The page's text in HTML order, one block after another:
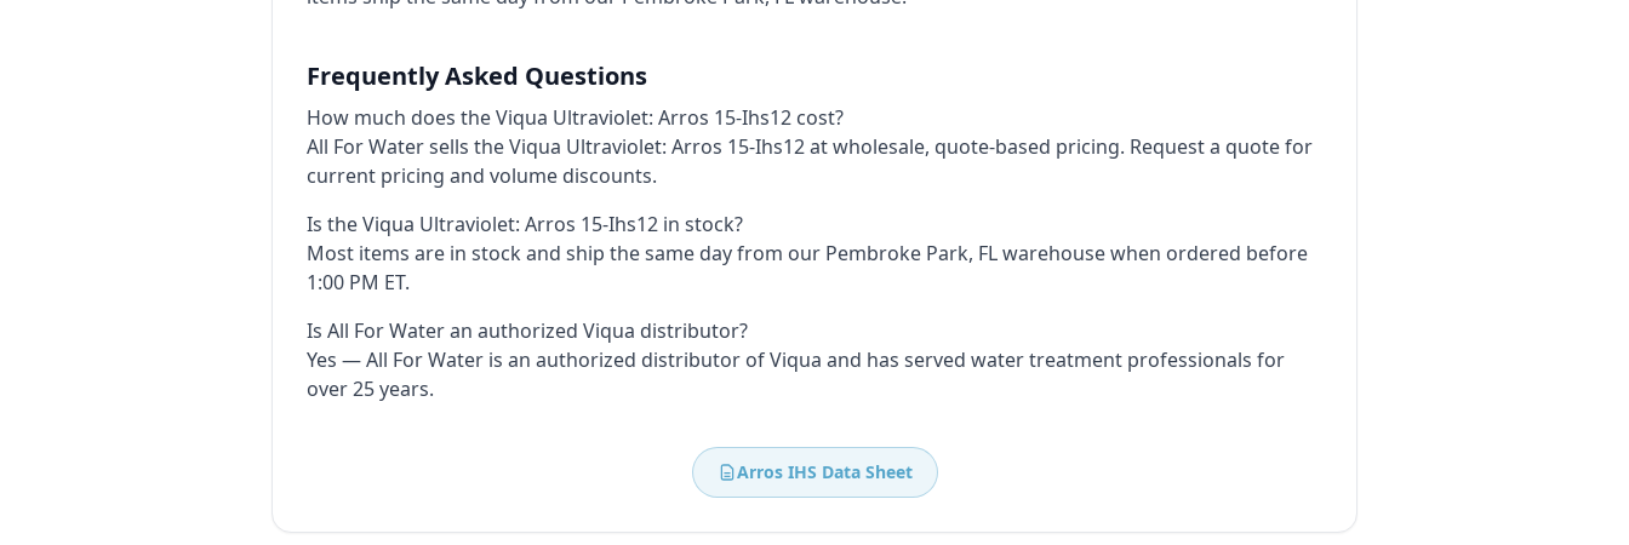
Frequently Asked Questions
How much does the Viqua Ultraviolet: Arros 15-Ihs12 cost?
All For Water sells the Viqua Ultraviolet: Arros 15-Ihs12 at wholesale, quote-based pricing. Request a quote for
current pricing and volume discounts.
Is the Viqua Ultraviolet: Arros 15-Ihs12 in stock?
Most items are in stock and ship the same day from our Pembroke Park, FL warehouse when ordered before
1:00 PM ET.
Is All For Water an authorized Viqua distributor?
Yes — All For Water is an authorized distributor of Viqua and has served water treatment professionals for
over 25 years.
Arros IHS Data Sheet